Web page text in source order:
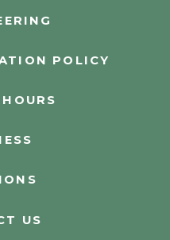
POLICY
US